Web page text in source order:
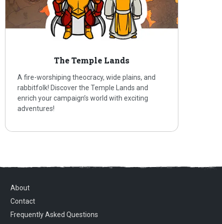
The Temple Lands
A fire-worshiping theocracy, wide plains, and
rabbitfolk! Discover the Temple Lands and
enrich your campaign’s world with exciting
adventures!
About
Contact
Frequently Asked Questions